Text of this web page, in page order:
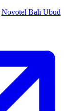
Novotel Bali Ubud